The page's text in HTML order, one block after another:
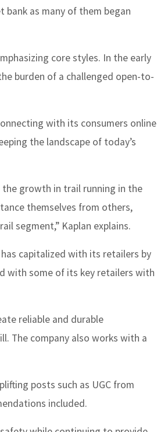
as many of them began
core styles. In the early
burden of a challenged open-to-
with its consumers online
the landscape of today’s
growth in trail running in the
themselves from others,
segment,” Kaplan explains.
capitalized with its retailers by
with some of its key retailers with
reliable and durable
The company also works with a
posts such as UGC from
included.